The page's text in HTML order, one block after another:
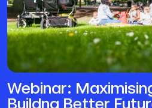
Webinar:
Buildng Better